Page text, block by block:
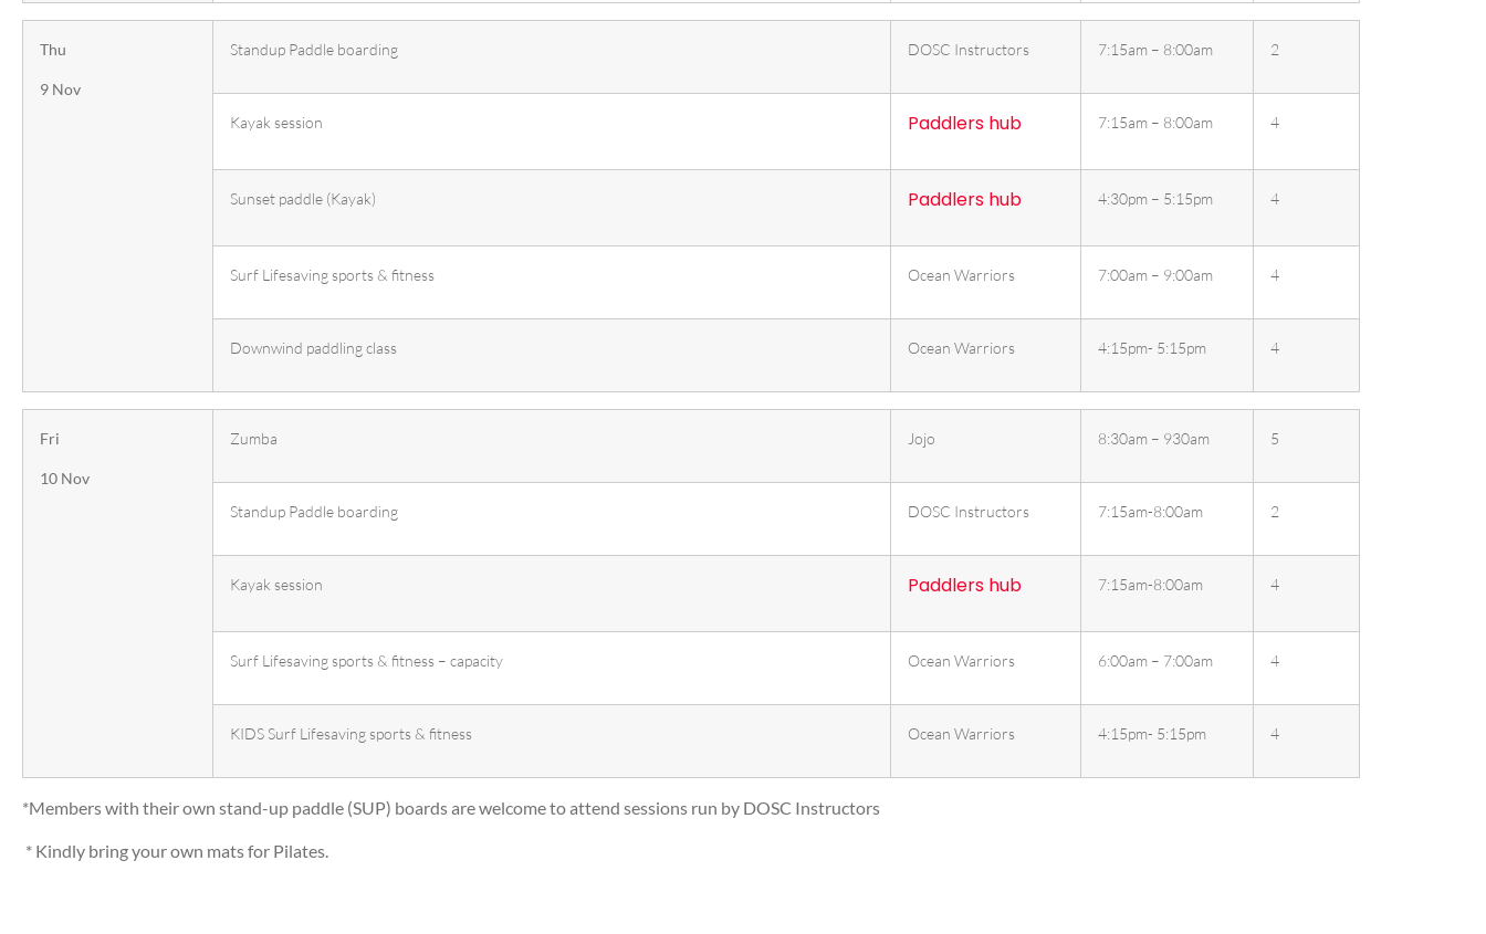
Thu
9 Nov
Standup Paddle boarding DOSC Instructors 7:15am – 8:00am 2
Kayak session Paddlers hub 7:15am – 8:00am 4
Sunset paddle (Kayak) Paddlers hub 4:30pm – 5:15pm 4
Surf Lifesaving sports & fitness Ocean Warriors 7:00am – 9:00am 4
Downwind paddling class Ocean Warriors 4:15pm- 5:15pm 4
Fri
10 Nov
Zumba Jojo 8:30am – 930am 5
Standup Paddle boarding DOSC Instructors 7:15am-8:00am 2
Kayak session Paddlers hub 7:15am-8:00am 4
Surf Lifesaving sports & fitness – capacity Ocean Warriors 6:00am – 7:00am 4
KIDS Surf Lifesaving sports & fitness Ocean Warriors 4:15pm- 5:15pm 4
*Members with their own stand-up paddle (SUP) boards are welcome to attend sessions run by DOSC Instructors
* Kindly bring your own mats for Pilates.